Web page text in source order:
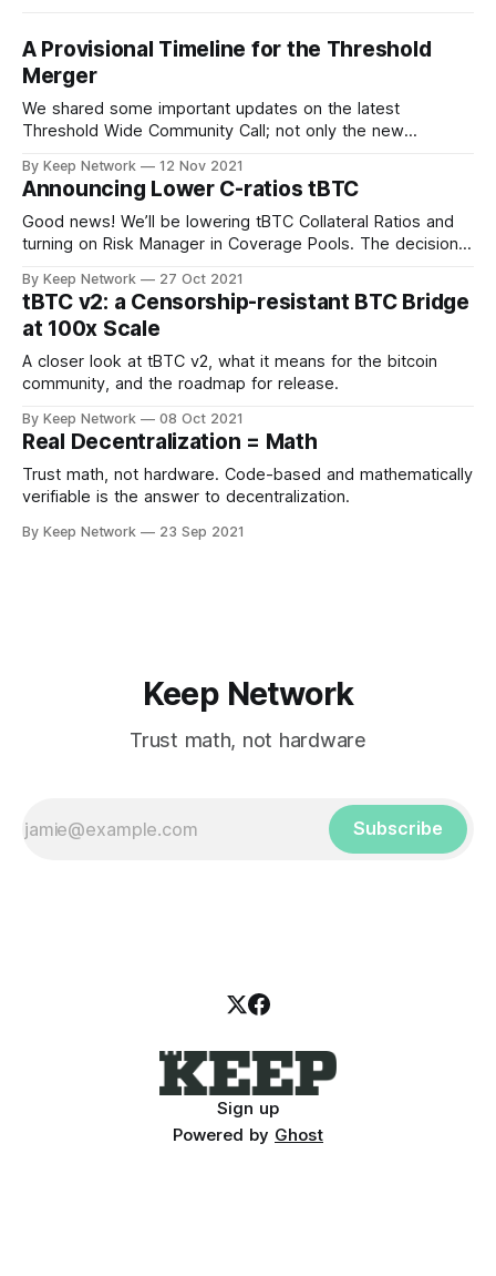
A Provisional Timeline for the Threshold
Merger
We shared some important updates on the latest
Threshold Wide Community Call; not only the new
By Keep Network 12 Nov 2021
Announcing Lower C-ratios tBTC
Good news! We’ll be lowering tBTC Collateral Ratios and
turning on Risk Manager in Coverage Pools. The decision
By Keep Network 27 Oct 2021
tBTC v2: a Censorship-resistant BTC Bridge
at 100x Scale
A closer look at tBTC v2, what it means for the bitcoin
community, and the roadmap for release.
By Keep Network 08 Oct 2021
Real Decentralization = Math
Trust math, not hardware. Code-based and mathematically
verifiable is the answer to decentralization.
By Keep Network 23 Sep 2021
Keep Network
Trust math, not hardware
Subscribe
Sign up
Powered by Ghost